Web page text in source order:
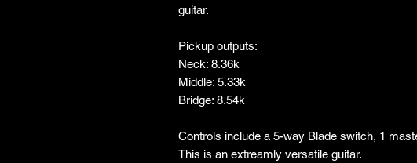
guitar.
Pickup outputs:
Neck: 8.36k
Middle: 5.33k
Bridge: 8.54k
Controls include a 5-way Blade switch, 1
This is an extreamly versatile guitar.